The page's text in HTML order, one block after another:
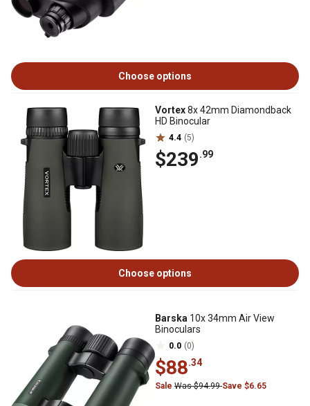
Choose options
Vortex8x 42mm Diamondback
HD Binocular
4.4 (5)
$239.99
Choose options
Barska 10x 34mm Air View
Binoculars
0.0 (0)
$88.34
Sale Was $94.99Save $6.65